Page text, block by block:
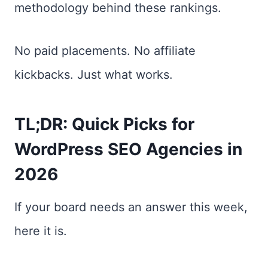
methodology behind these rankings.
No paid placements. No affiliate
kickbacks. Just what works.
TL;DR: Quick Picks for
WordPress SEO Agencies in
2026
If your board needs an answer this week,
here it is.